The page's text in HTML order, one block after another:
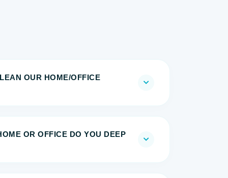
OUR HOME/OFFICE
OR OFFICE DO YOU DEEP